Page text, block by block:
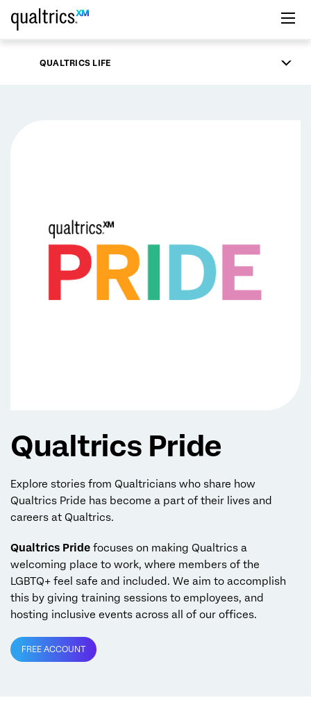
Skip to main content
QUALTRICS LIFE
Qualtrics Pride
Explore stories from Qualtricians who share how
Qualtrics Pride has become a part of their lives and
careers at Qualtrics.
Qualtrics Pride focuses on making Qualtrics a
welcoming place to work, where members of the
LGBTQ+ feel safe and included. We aim to accomplish
this by giving training sessions to employees, and
hosting inclusive events across all of our offices.
FREE ACCOUNT